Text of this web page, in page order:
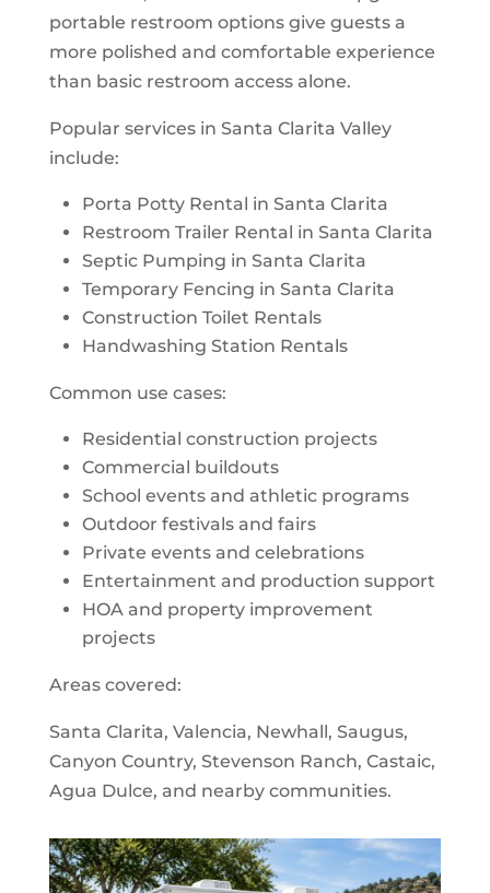
portable restroom options give guests a
more polished and comfortable experience
than basic restroom access alone.
Popular services in Santa Clarita Valley
include:
Porta Potty Rental in Santa Clarita
Restroom Trailer Rental in Santa Clarita
Septic Pumping in Santa Clarita
Temporary Fencing in Santa Clarita
Construction Toilet Rentals
Handwashing Station Rentals
Common use cases:
Residential construction projects
Commercial buildouts
School events and athletic programs
Outdoor festivals and fairs
Private events and celebrations
Entertainment and production support
HOA and property improvement
projects
Areas covered:
Santa Clarita, Valencia, Newhall, Saugus,
Canyon Country, Stevenson Ranch, Castaic,
Agua Dulce, and nearby communities.